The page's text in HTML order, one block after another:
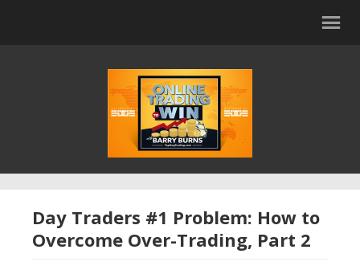
Day Traders #1 Problem: How to
Overcome Over-Trading, Part 2